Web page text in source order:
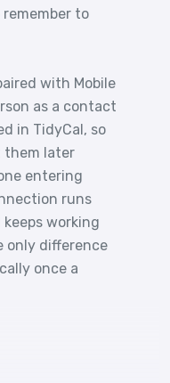
to
with Mobile
as a contact
in TidyCal, so
them later
entering
runs
working
only difference
once a